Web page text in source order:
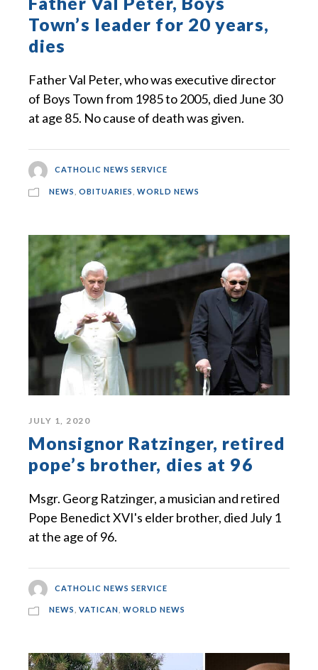
Town’s leader for 20 years,
dies
Father Val Peter, who was executive director
of Boys Town from 1985 to 2005, died June 30
at age 85. No cause of death was given.
CATHOLIC NEWS SERVICE
NEWS OBITUARIES WORLD NEWS
JULY 1, 2020
Monsignor Ratzinger, retired
pope’s brother, dies at 96
Msgr. Georg Ratzinger, a musician and retired
Pope Benedict XVI's elder brother, died July 1
at the age of 96.
CATHOLIC NEWS SERVICE
NEWS VATICAN WORLD NEWS